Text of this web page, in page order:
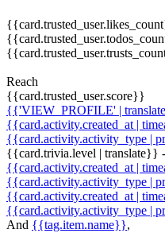
Reach
{{card.trusted_user.score}}
{{'VIEW_PROFILE' |
{{card.activity.created_at |
{{card.activity.activity_type |
{{card.trivia.level |
{{card.activity.created_at |
{{card.activity.activity_type |
{{card.activity.created_at |
{{card.activity.activity_type |
And {{tag.item.name}},